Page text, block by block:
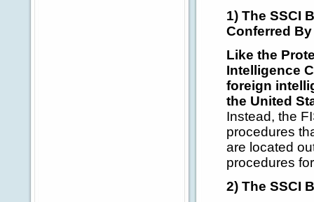
1) The SSCI
Conferred
Like the
Intelligence
foreign
the United
Instead, the
procedures
are located
procedures
2) The SSCI